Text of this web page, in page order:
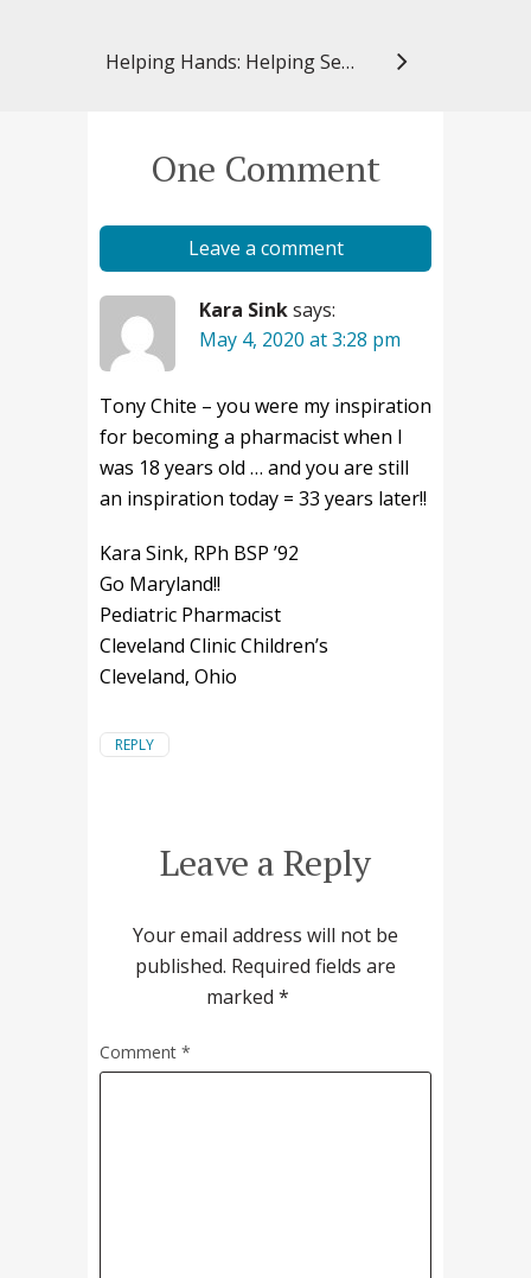
Helping Hands: Helping Seniors Pay for Their Medications
One Comment
Leave a comment
Kara Sinksays:
May 4, 2020 at 3:28 pm
Tony Chite – you were my inspiration
for becoming a pharmacist when I
was 18 years old … and you are still
an inspiration today = 33 years later!!
Kara Sink, RPh BSP ’92
Go Maryland!!
Pediatric Pharmacist
Cleveland Clinic Children’s
Cleveland, Ohio
REPLY
Leave a Reply
Your email address will not be
published. Required fields are
marked *
Comment *